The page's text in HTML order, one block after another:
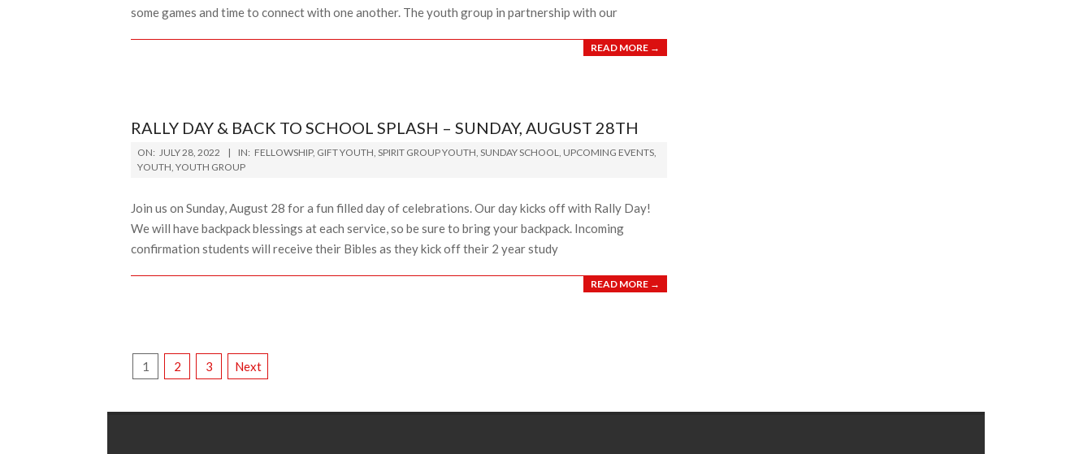
some games and time to connect with one another. The youth group in partnership with our
READ MORE →
RALLY DAY & BACK TO SCHOOL SPLASH – SUNDAY, AUGUST 28TH
2022-
07-
ON: JULY 28, 2022 IN: FELLOWSHIP, GIFT YOUTH, SPIRIT GROUP YOUTH, SUNDAY SCHOOL, UPCOMING EVENTS,
YOUTH, YOUTH GROUP
Join us on Sunday, August 28 for a fun filled day of celebrations. Our day kicks off with Rally Day!
We will have backpack blessings at each service, so be sure to bring your backpack. Incoming
confirmation students will receive their Bibles as they kick off their 2 year study
READ MORE →
POSTS
1 2 3 Next